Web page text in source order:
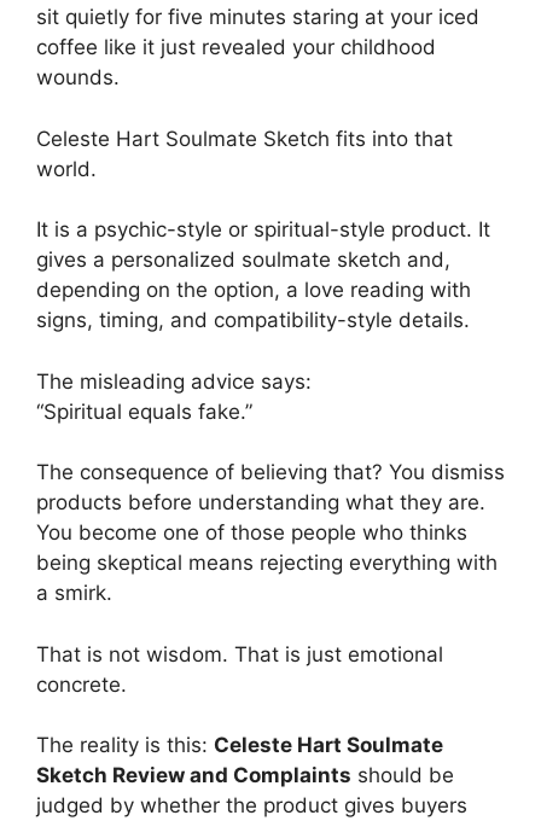
sit quietly for five minutes staring at your iced
coffee like it just revealed your childhood
wounds.
Celeste Hart Soulmate Sketch fits into that
world.
It is a psychic-style or spiritual-style product. It
gives a personalized soulmate sketch and,
depending on the option, a love reading with
signs, timing, and compatibility-style details.
The misleading advice says:
“Spiritual equals fake.”
The consequence of believing that? You dismiss
products before understanding what they are.
You become one of those people who thinks
being skeptical means rejecting everything with
a smirk.
That is not wisdom. That is just emotional
concrete.
The reality is this: Celeste Hart Soulmate
Sketch Review and Complaints should be
judged by whether the product gives buyers